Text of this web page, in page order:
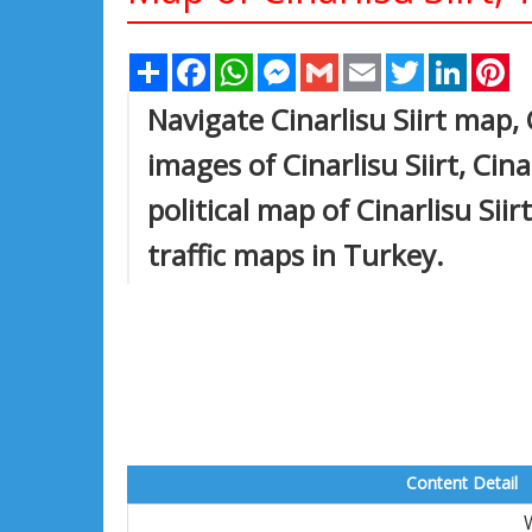
Share FacebookWhatsAppMessenger
Gmail Email Twitter
Navigate Cinarlisu Siirt
images of Cinarlisu Siirt,
political map of Cinarlisu
traffic maps in Turkey.
Content Detail